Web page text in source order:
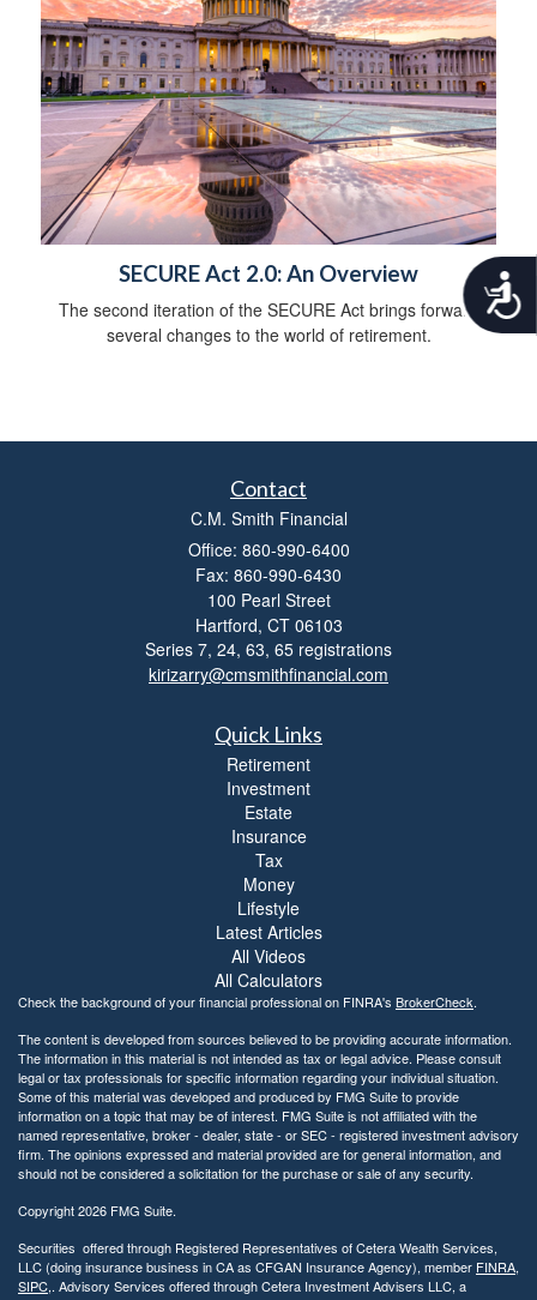
A
c
b
SECURE Act 2.0: An Overview
The second iteration of the SECURE Act brings forward
several changes to the world of retirement.
Contact
C.M. Smith Financial
Office: 860-990-6400
Fax: 860-990-6430
100 Pearl Street
Hartford, CT 06103
Series 7, 24, 63, 65 registrations
kirizarry@cmsmithfinancial.com
Quick Links
Retirement
Investment
Estate
Insurance
Tax
Money
Lifestyle
Latest Articles
All Videos
All Calculators
Check the background of your financial professional on FINRA's BrokerCheck.
The content is developed from sources believed to be providing accurate information.
The information in this material is not intended as tax or legal advice. Please consult
legal or tax professionals for specific information regarding your individual situation.
Some of this material was developed and produced by FMG Suite to provide
information on a topic that may be of interest. FMG Suite is not affiliated with the
named representative, broker - dealer, state - or SEC - registered investment advisory
firm. The opinions expressed and material provided are for general information, and
should not be considered a solicitation for the purchase or sale of any security.
Copyright 2026 FMG Suite.
Securities offered through Registered Representatives of Cetera Wealth Services,
LLC (doing insurance business in CA as CFGAN Insurance Agency), member FINRA,
SIPC,. Advisory Services offered through Cetera Investment Advisers LLC, a